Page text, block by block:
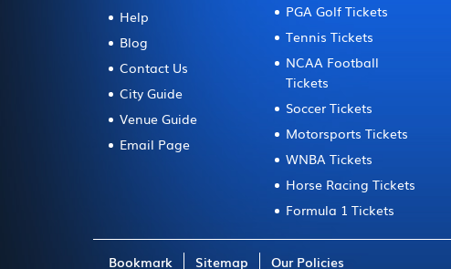
Help
Blog
Contact Us
City Guide
Venue Guide
Email Page
PGA Golf Tickets
Tennis Tickets
NCAA Football
Tickets
Soccer Tickets
Motorsports Tickets
WNBA Tickets
Horse Racing Tickets
Formula 1 Tickets
Bookmark Sitemap Our Policies